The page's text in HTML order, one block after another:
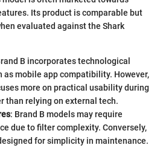
Its product is comparable but
evaluated against the Shark
B incorporates technological
as mobile app compatibility. However,
more on practical usability during
than relying on external tech.
: Brand B models may require
due to filter complexity. Conversely,
for simplicity in maintenance.